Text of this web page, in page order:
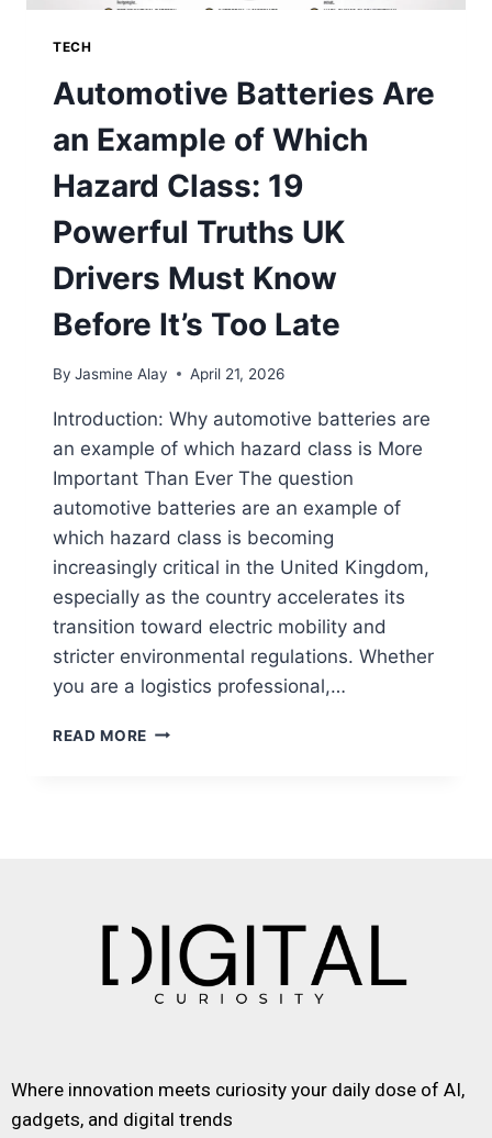
TECH
Automotive Batteries Are
an Example of Which
Hazard Class: 19
Powerful Truths UK
Drivers Must Know
Before It’s Too Late
By Jasmine Alay April 21, 2026
Introduction: Why automotive batteries are
an example of which hazard class is More
Important Than Ever The question
automotive batteries are an example of
which hazard class is becoming
increasingly critical in the United Kingdom,
especially as the country accelerates its
transition toward electric mobility and
stricter environmental regulations. Whether
you are a logistics professional,…
READ MORE
Where innovation meets curiosity your daily dose of AI,
gadgets, and digital trends